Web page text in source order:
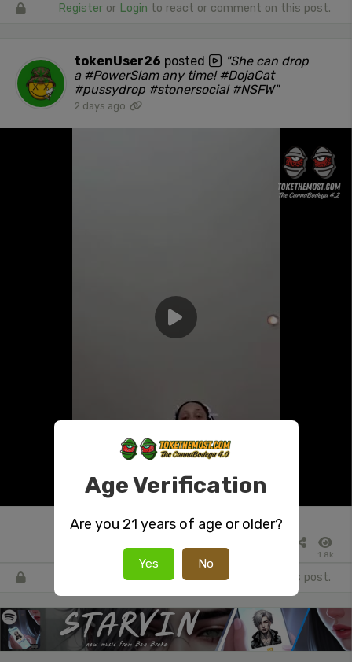
Register or Login to react or comment on this post.
tokenUser26 posted
"She can drop
a #PowerSlam any time! #DojaCat
#pussydrop #stonersocial #NSFW"
2 days ago
1.8k
Loginto react or comment on this post.
Age Verification
Are you 21 years of age or older?
Yes No